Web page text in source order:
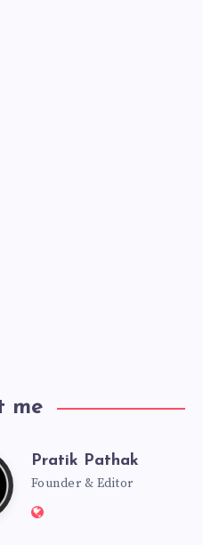
me
Pratik Pathak
Founder & Editor
Website: